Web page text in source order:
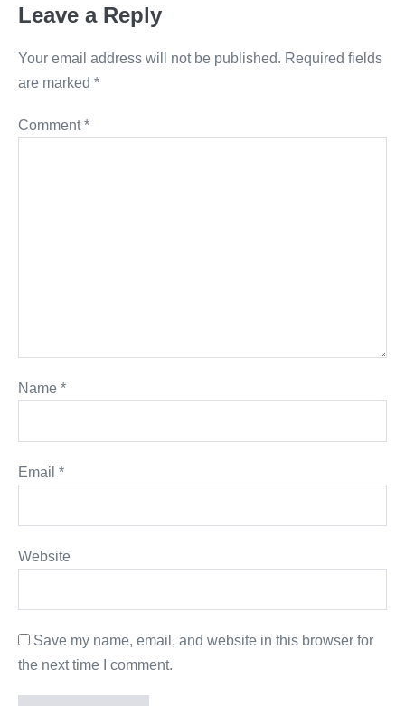
Leave a Reply
Your email address will not be published. Required fields
are marked *
Comment*
Name *
Email *
Website
Save my name, email, and website in this browser for
the next time I comment.